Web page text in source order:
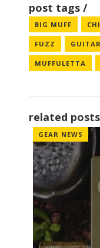
post tags
BIG MUFF
FUZZ GUITAR
MUFFULETTA
related posts
GEAR NEWS